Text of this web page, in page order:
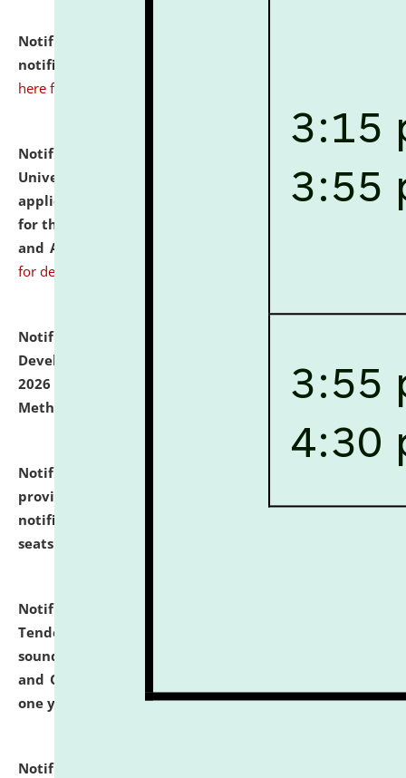
Notification dated: July 10, 2026,
notification for Ph.D. Degree Programme 2026.
here for details
Notification dated: July 07, 2026,
University and Judicial Academy, Assam invites
applications from interested and eligible candidates
for the post of Hostel Warden (Boys' and Girls' Hostel)
and ANM/GNM Nurse on contractual basis.
for details
Notification dated: July 06, 2026,
Development Programme to be held on July 15 - 23,
2026 on the theme "Action Research and Research
Methodology".
Notification dated: July 02, 2026,
provisionally admitted after the publication of the
notification (no. 1) for admission against vacant
seats
Notification dated: June 30, 2026,
Tender from reputed, experienced and financially
sound Travel Agencies for empanelment for 'Local
and Outstation Vehicle Hiring Services' for period of
one year.
click here for details
Notification dated: June 26, 2026,